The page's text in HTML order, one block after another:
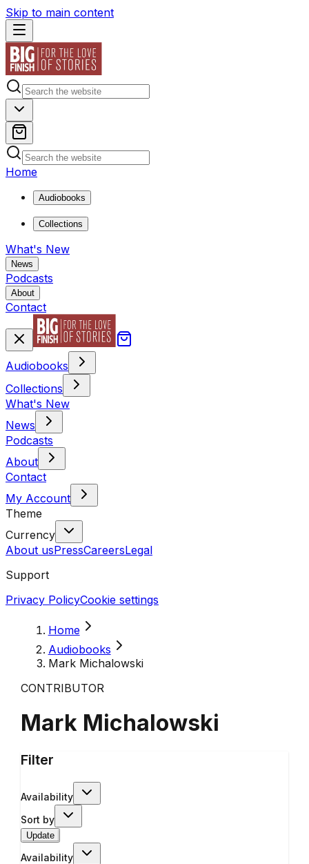
Skip to main content
Home
Audiobooks
Collections
What's New
News
Podcasts
About
Contact
Audiobooks
Collections
What's New
News
Podcasts
About
Contact
My Account
Theme
Currency
About usPressCareersLegal
Support
Privacy PolicyCookie settings
Home
Audiobooks
Mark Michalowski
CONTRIBUTOR
Mark Michalowski
Filter
Availability
Sort by
Update
Availability